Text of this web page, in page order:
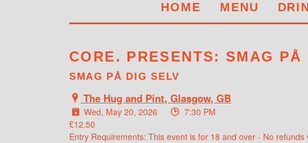
HOME MENU
CORE. PRESENTS: SMAG PÅ
SMAG PÅ DIG SELV
The Hug and Pint, Glasgow, GB
Wed, May 20, 2026
7:30 PM
£12.50
Entry Requirements: This event is for 18 and over - No